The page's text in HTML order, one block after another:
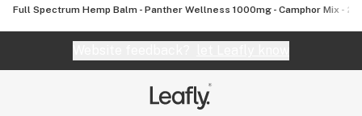
Full Spectrum Hemp Balm - Panther Wellness 1000mg - Camphor Mix - 2